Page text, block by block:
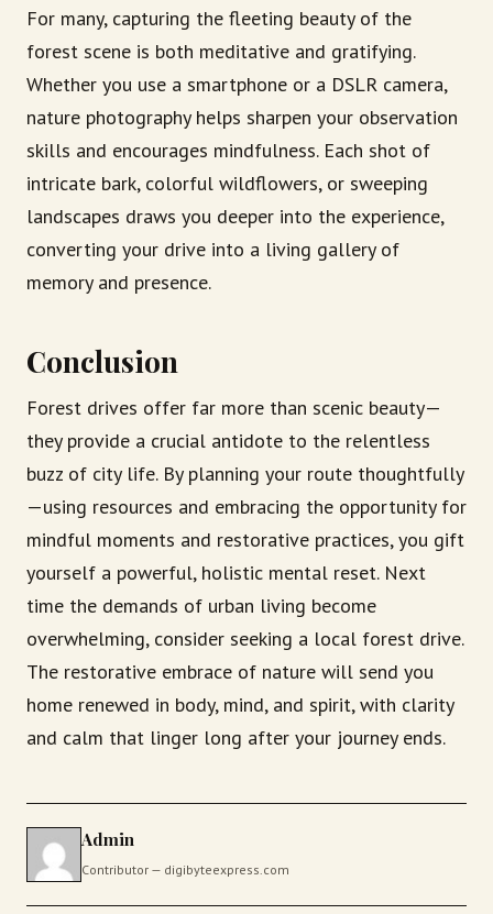
For many, capturing the fleeting beauty of the
forest scene is both meditative and gratifying.
Whether you use a smartphone or a DSLR camera,
nature photography helps sharpen your observation
skills and encourages mindfulness. Each shot of
intricate bark, colorful wildflowers, or sweeping
landscapes draws you deeper into the experience,
converting your drive into a living gallery of
memory and presence.
Conclusion
Forest drives offer far more than scenic beauty—
they provide a crucial antidote to the relentless
buzz of city life. By planning your route thoughtfully
—using resources and embracing the opportunity for
mindful moments and restorative practices, you gift
yourself a powerful, holistic mental reset. Next
time the demands of urban living become
overwhelming, consider seeking a local forest drive.
The restorative embrace of nature will send you
home renewed in body, mind, and spirit, with clarity
and calm that linger long after your journey ends.
Admin
Contributor — digibyteexpress.com